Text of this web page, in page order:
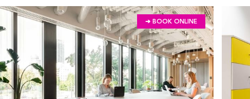
➔ BOOK ONLINE